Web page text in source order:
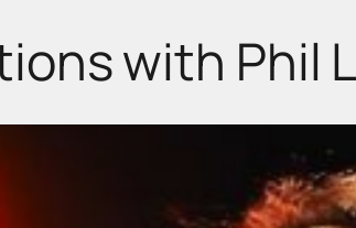
with Phil